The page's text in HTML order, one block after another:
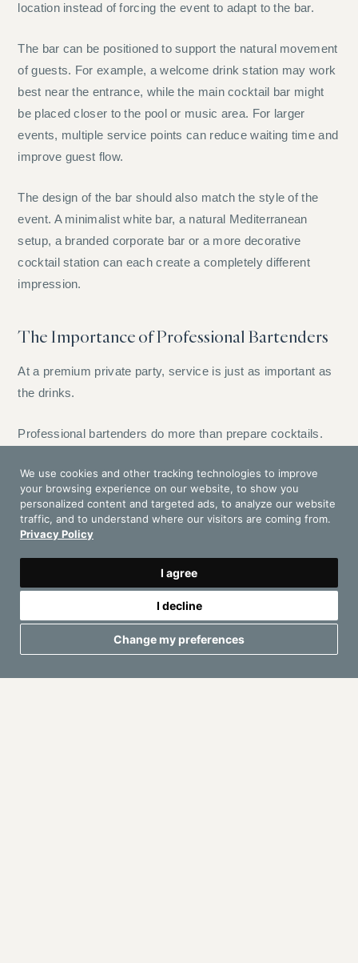
We use cookies and other tracking technologies to improve
your browsing experience on our website, to show you
personalized content and targeted ads, to analyze our website
traffic, and to understand where our visitors are coming from.
Privacy Policy
I agree
I decline
Change my preferences
location instead of forcing the event to adapt to the bar.
The bar can be positioned to support the natural movement
of guests. For example, a welcome drink station may work
best near the entrance, while the main cocktail bar might
be placed closer to the pool or music area. For larger
events, multiple service points can reduce waiting time and
improve guest flow.
The design of the bar should also match the style of the
event. A minimalist white bar, a natural Mediterranean
setup, a branded corporate bar or a more decorative
cocktail station can each create a completely different
impression.
The Importance of Professional Bartenders
At a premium private party, service is just as important as
the drinks.
Professional bartenders do more than prepare cocktails.
keep the bar clean, control service speed and maintain a
polished presence throughout the celebration.
This is especially important in private villas, where the
environment is intimate and every interaction is visible. A
strong bar team makes guests feel welcome, but never
interrupts the atmosphere.
They also help prevent common problems: long waiting